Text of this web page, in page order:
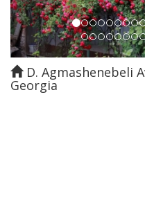
D. Agmashenebeli
Georgia